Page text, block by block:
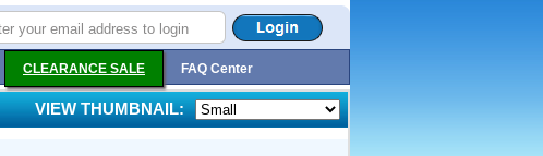
CLEARANCE SALE FAQ Center
VIEW THUMBNAIL: